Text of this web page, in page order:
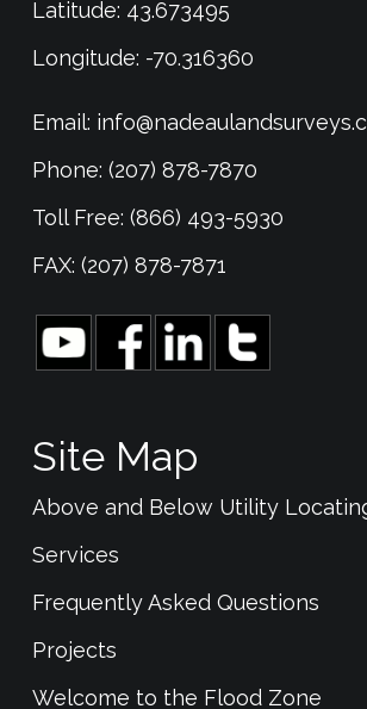
Latitude: 43.673495
Longitude: -70.316360
Email:
Phone: (207) 878-7870
Toll Free: (866) 493-5930
FAX: (207) 878-7871
Site Map
Above and Below Utility
Services
Frequently Asked Questions
Projects
Welcome to the Flood Zone